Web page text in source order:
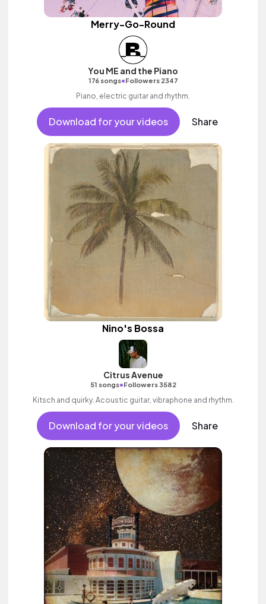
Merry-Go-Round
You ME and the Piano
176 songs•Followers 2347
Piano, electric guitar and rhythm.
Download for your videos Share
Nino's Bossa
Citrus Avenue
51 songs•Followers 3582
Kitsch and quirky. Acoustic guitar, vibraphone and rhythm.
Download for your videos Share